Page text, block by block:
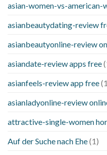
asian-women-vs-american-
asianbeautydating-review
asianbeautyonline-review
asiandate-review apps free
asianfeels-review app free
asianladyonline-review
attractive-single-women
Auf der Suche nach Ehe(1)